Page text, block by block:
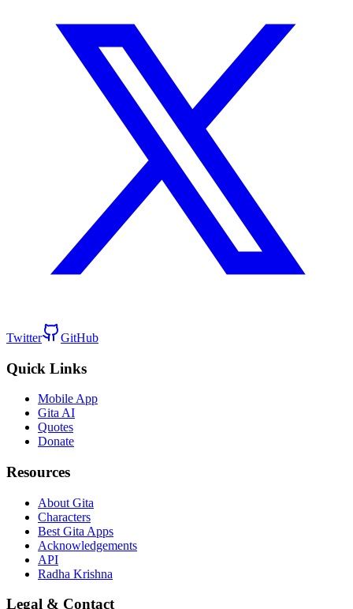
Twitter GitHub
Quick Links
Mobile App
Gita AI
Quotes
Donate
Resources
About Gita
Characters
Best Gita Apps
Acknowledgements
API
Radha Krishna
Legal & Contact